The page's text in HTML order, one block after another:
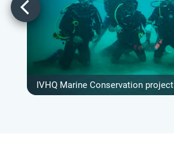
IVHQ Marine Conservation project